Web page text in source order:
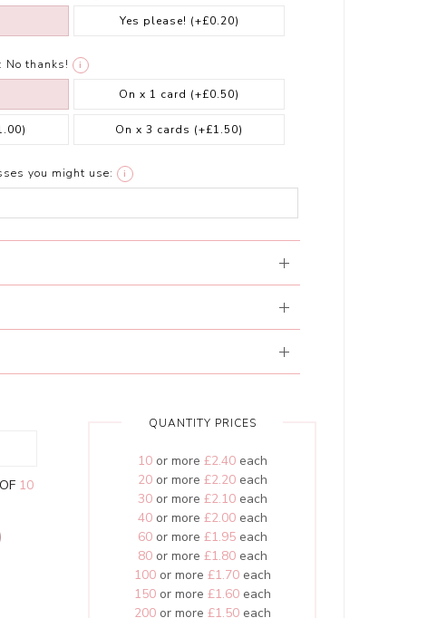
Yes please! (+£0.20)
No thanks! i
On x 1 card (+£0.50)
On x 3 cards (+£1.50)
you might use: i
10
QUANTITY PRICES
10or more £2.40each
20or more £2.20each
30or more £2.10each
40or more £2.00each
60or more £1.95each
80or more £1.80each
100or more £1.70each
150or more £1.60each
200or more £1.50each